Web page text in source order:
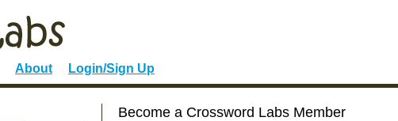
About Login/Sign Up
Become a Crossword Labs Member